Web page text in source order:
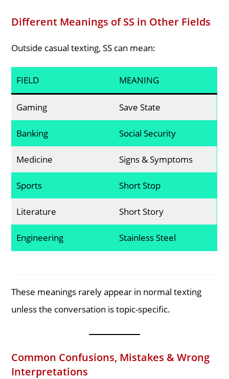
Different Meanings of SS in Other Fields
Outside casual texting, SS can mean:
FIELD MEANING
Gaming Save State
Banking Social Security
Medicine Signs & Symptoms
Sports Short Stop
Literature Short Story
Engineering Stainless Steel
These meanings rarely appear in normal texting
unless the conversation is topic-specific.
Common Confusions, Mistakes & Wrong
Interpretations